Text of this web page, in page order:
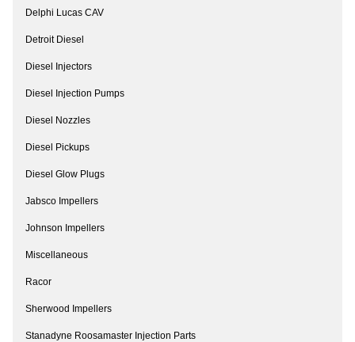
Delphi Lucas CAV
Detroit Diesel
Diesel Injectors
Diesel Injection Pumps
Diesel Nozzles
Diesel Pickups
Diesel Glow Plugs
Jabsco Impellers
Johnson Impellers
Miscellaneous
Racor
Sherwood Impellers
Stanadyne Roosamaster Injection Parts